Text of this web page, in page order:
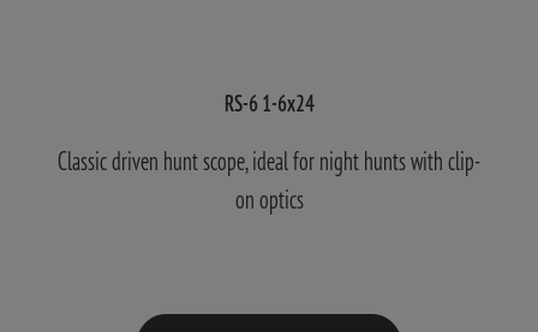
RS-6 1-6x24
Classic driven hunt scope, ideal for night hunts with clip-
on optics